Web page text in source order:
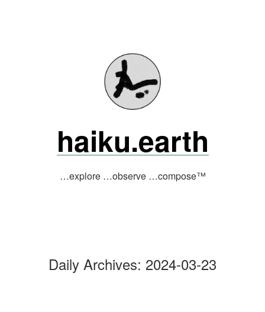
haiku.earth
…explore …observe …compose™
Daily Archives: 2024-03-23